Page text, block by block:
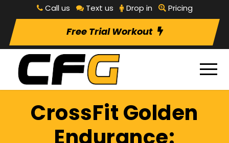
Call us Text us Drop in Pricing
Free Trial Workout
CrossFit Golden